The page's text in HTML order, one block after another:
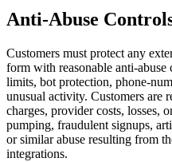
Anti-Abuse
Customers must protect any
form with reasonable anti-
limits, bot protection, phone-
unusual activity. Customers are
charges, provider costs, losses,
pumping, fraudulent signups,
or similar abuse resulting from
integrations.